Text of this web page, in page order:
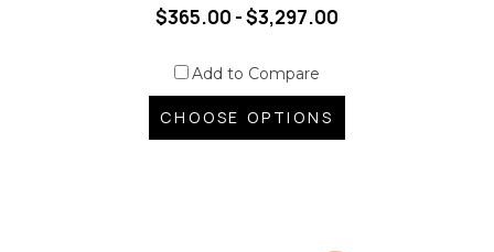
$365.00 - $3,297.00
Add to Compare
CHOOSE OPTIONS